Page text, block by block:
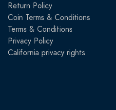
Return Policy
Coin Terms & Conditions
Terms & Conditions
Privacy Policy
California privacy rights